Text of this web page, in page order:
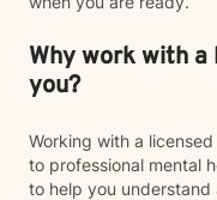
Why work with
you?
Working with a
to professional mental
to help you